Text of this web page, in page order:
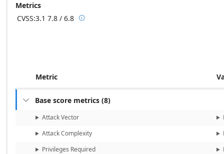
Metrics
CVSS:3.1 7.8 / 6.8 Base score metrics: 7.8 / Temporal score
Metric
 Base score metrics (8)
Attack Vector
Attack Complexity
Privileges Required